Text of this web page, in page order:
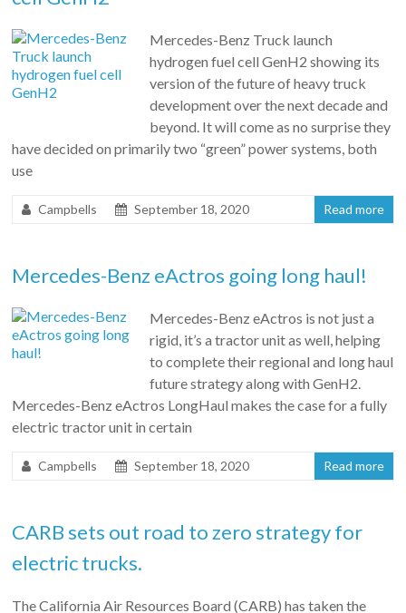
Mercedes-Benz Truck launch
hydrogen fuel cell GenH2 showing its
version of the future of heavy truck
development over the next decade and
beyond. It will come as no surprise they
have decided on primarily two “green” power systems, both
use
Campbells September 18, 2020 Read more
Mercedes-Benz eActros going long haul!
Mercedes-Benz eActros is not just a
rigid, it’s a tractor unit as well, helping
to complete their regional and long haul
future strategy along with GenH2.
Mercedes-Benz eActros LongHaul makes the case for a fully
electric tractor unit in certain
Campbells September 18, 2020 Read more
CARB sets out road to zero strategy for
electric trucks.
The California Air Resources Board (CARB) has taken the